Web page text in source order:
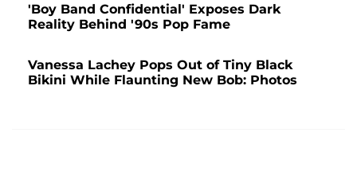
'Boy Band Confidential' Exposes Dark
Reality Behind '90s Pop Fame
Vanessa Lachey Pops Out of Tiny Black
Bikini While Flaunting New Bob: Photos